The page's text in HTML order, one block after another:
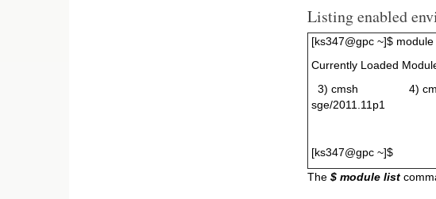
Listing enabled
[ks347@gpc ~]$ module
Currently Loaded
3) cmsh 4)
sge/2011.11p1
[ks347@gpc ~]$
The $ module list